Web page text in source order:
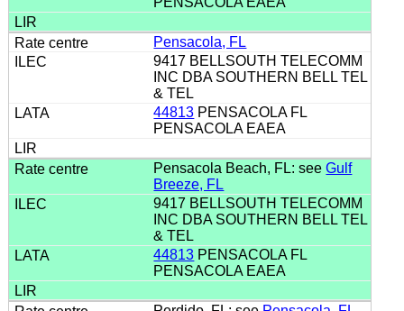
Pensacola, FL
9417 BELLSOUTH TELECOMM
INC DBA SOUTHERN BELL TEL
& TEL
44813 PENSACOLA FL
PENSACOLA EAEA
Pensacola Beach, FL: seeGulf
Breeze, FL
9417 BELLSOUTH TELECOMM
INC DBA SOUTHERN BELL TEL
& TEL
44813 PENSACOLA FL
PENSACOLA EAEA